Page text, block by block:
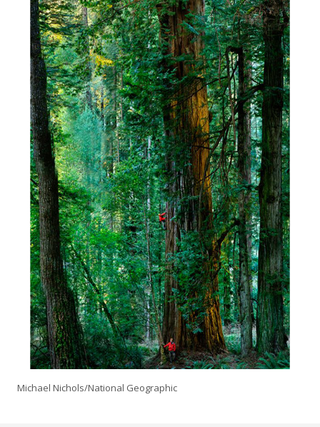
Michael Nichols/National Geographic